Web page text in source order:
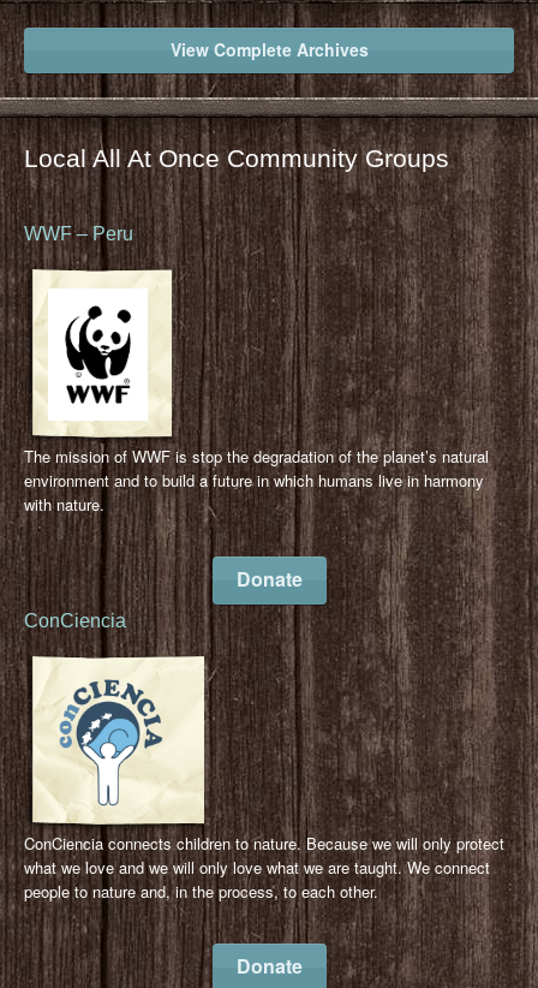
View Complete Archives
Local All At Once Community Groups
WWF – Peru
The mission of WWF is stop the degradation of the planet’s natural
environment and to build a future in which humans live in harmony
with nature.
Donate
ConCiencia
ConCiencia connects children to nature. Because we will only protect
what we love and we will only love what we are taught. We connect
people to nature and, in the process, to each other.
Donate